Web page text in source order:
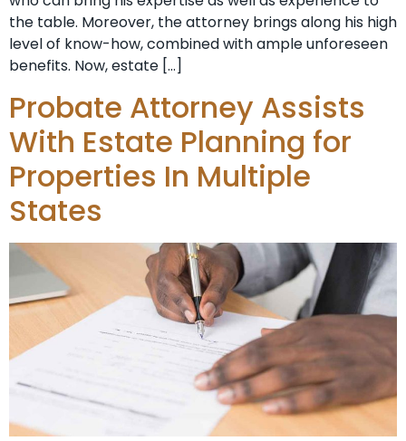
the table. Moreover, the attorney brings along his high
level of know-how, combined with ample unforeseen
benefits. Now, estate […]
Probate Attorney Assists
With Estate Planning for
Properties In Multiple
States